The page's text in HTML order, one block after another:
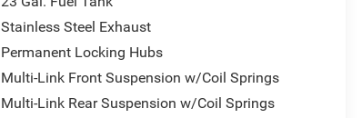
Stainless Steel Exhaust
Permanent Locking Hubs
Multi-Link Front Suspension w/Coil Springs
Multi-Link Rear Suspension w/Coil Springs